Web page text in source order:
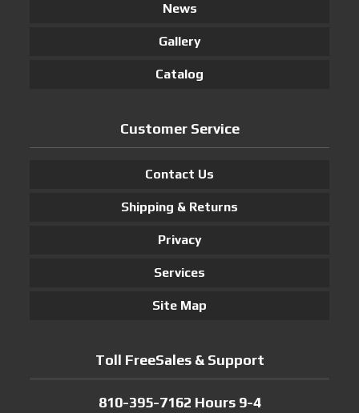
News
Gallery
Catalog
Customer Service
Contact Us
Shipping & Returns
Privacy
Services
Site Map
Toll FreeSales & Support
810-395-7162 Hours 9-4